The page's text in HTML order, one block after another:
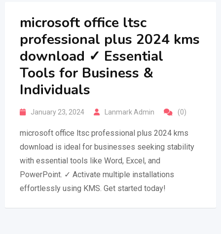
microsoft office ltsc
professional plus 2024 kms
download ✓ Essential
Tools for Business &
Individuals
January 23, 2024 Lanmark Admin (0)
microsoft office ltsc professional plus 2024 kms
download is ideal for businesses seeking stability
with essential tools like Word, Excel, and
PowerPoint. ✓ Activate multiple installations
effortlessly using KMS. Get started today!